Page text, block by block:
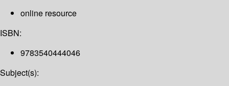
online resource
ISBN:
9783540444046
Subject(s):